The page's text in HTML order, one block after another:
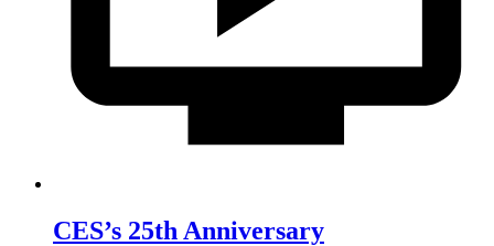
CES’s 25th Anniversary